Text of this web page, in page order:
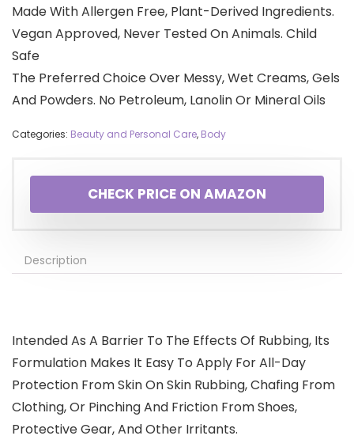
Made With Allergen Free, Plant-Derived Ingredients.
Vegan Approved, Never Tested On Animals. Child
Safe
The Preferred Choice Over Messy, Wet Creams, Gels
And Powders. No Petroleum, Lanolin Or Mineral Oils
Categories: Beauty and Personal Care, Body
CHECK PRICE ON AMAZON
Description
Intended As A Barrier To The Effects Of Rubbing, Its
Formulation Makes It Easy To Apply For All-Day
Protection From Skin On Skin Rubbing, Chafing From
Clothing, Or Pinching And Friction From Shoes,
Protective Gear, And Other Irritants.